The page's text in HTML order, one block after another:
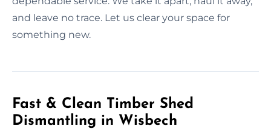
and leave no trace. Let us clear your space for
something new.
Fast & Clean Timber Shed
Dismantling in Wisbech